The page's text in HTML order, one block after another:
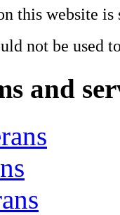
this website
not be used
and